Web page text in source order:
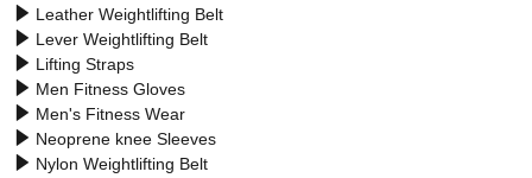
Leather Weightlifting Belt
Lever Weightlifting Belt
Lifting Straps
Men Fitness Gloves
Men's Fitness Wear
Neoprene knee Sleeves
Nylon Weightlifting Belt